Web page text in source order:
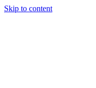
Skip to content